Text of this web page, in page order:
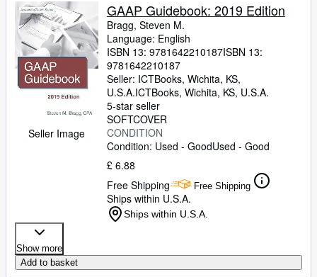
Seller Image
GAAP Guidebook: 2019 Edition
Bragg, Steven M.
Language: English
ISBN 13: 9781642210187ISBN 13:
9781642210187
Seller: ICTBooks, Wichita, KS,
U.S.A.ICTBooks, Wichita, KS, U.S.A.
5-star seller
SOFTCOVER
CONDITION
Condition: Used - GoodUsed - Good
£ 6.88
Free Shipping
Free Shipping
Ships within U.S.A.
Ships within U.S.A.
Show more
Add to basket